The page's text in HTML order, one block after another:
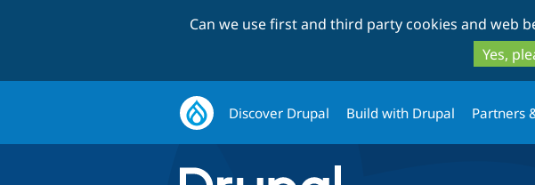
Can we use first and third party cookies and web
Yes,
Discover Drupal Build with Drupal Partners